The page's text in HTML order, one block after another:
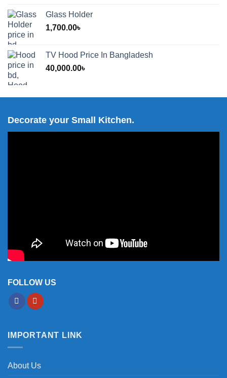
Glass Holder
1,700.00৳
TV Hood Price In Bangladesh
40,000.00৳
Decorate your Small Kitchen.
FOLLOW US
IMPORTANT LINK
About Us